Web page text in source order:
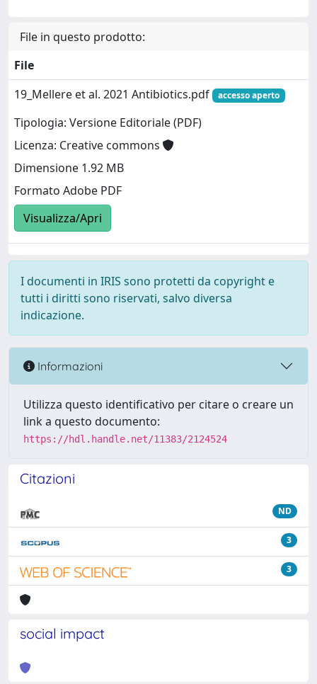
File in questo prodotto:
File
19_Mellere et al. 2021 Antibiotics.pdf
accesso aperto
Tipologia: Versione Editoriale (PDF)
Licenza: Creative commons
Dimensione 1.92 MB
Formato Adobe PDF
Visualizza/Apri
I documenti in IRIS sono protetti da copyright e
tutti i diritti sono riservati, salvo diversa
indicazione.
Informazioni
Utilizza questo identificativo per citare o creare un
link a questo documento:
https://hdl.handle.net/11383/2124524
Citazioni
ND
3
3
social impact